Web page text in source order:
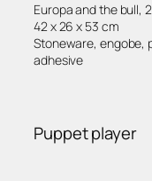
Europa and the bull,
42 x 26 x 53 cm
Stoneware, engobe,
adhesive
Puppet player